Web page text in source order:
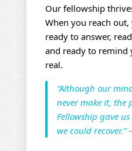
Our fellowship
When you reach out,
ready to answer,
and ready to remind
real.
“Although our
never make it, the
Fellowship gave
we could recover.”